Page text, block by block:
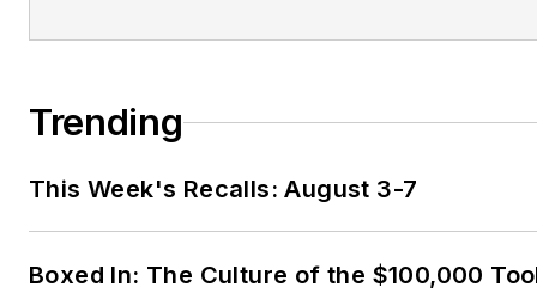
Trending
This Week's Recalls: August 3-7
Boxed In: The Culture of the $100,000